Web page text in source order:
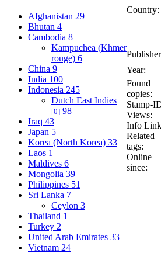
Afghanistan 29
Bhutan 4
Cambodia 8
Kampuchea (Khmer
rouge) 6
China 9
India 100
Indonesia 245
Dutch East Indies
[0] 98
Iraq 43
Japan 5
Korea (North Korea) 33
Laos 1
Maldives 6
Mongolia 39
Philippines 51
Sri Lanka 7
Ceylon 3
Thailand 1
Turkey 2
United Arab Emirates 33
Vietnam 24
Country:
Year:
Found
copies:
Stamp-
Views:
Info
Related
tags:
Online
since: